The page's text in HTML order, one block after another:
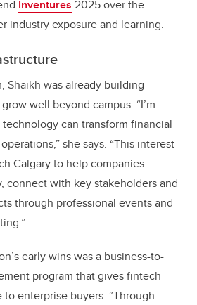
Inventures 2025 over the
industry exposure and learning.
Shaikh was already building
well beyond campus. “I’m
can transform financial
she says. “This interest
Calgary to help companies
connect with key stakeholders and
through professional events and
early wins was a business-to-
program that gives fintech
enterprise buyers. “Through